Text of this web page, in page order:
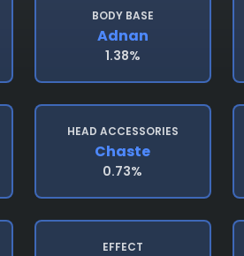
BODY BASE
Adnan
1.38%
HEAD ACCESSORIES
Chaste
0.73%
EFFECT